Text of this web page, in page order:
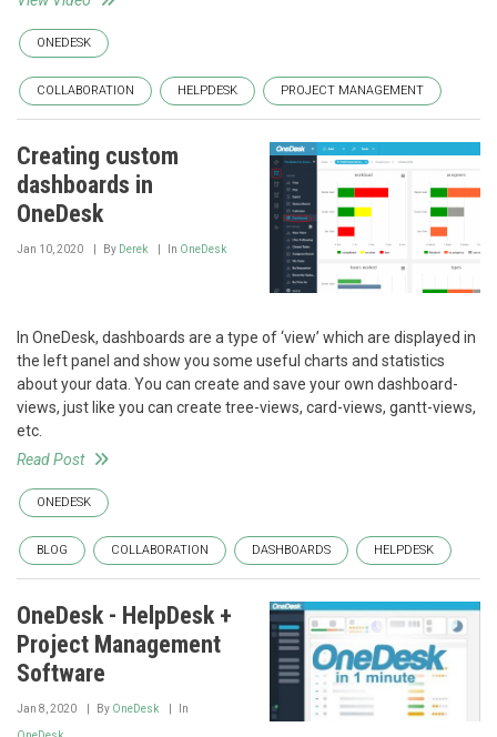
ONEDESK
COLLABORATION HELPDESK PROJECT MANAGEMENT
Creating custom
dashboards in
OneDesk
Jan 10, 2020 By Derek In OneDesk
In OneDesk, dashboards are a type of ‘view’ which are displayed in
the left panel and show you some useful charts and statistics
about your data. You can create and save your own dashboard-
views, just like you can create tree-views, card-views, gantt-views,
etc.
Read Post
ONEDESK
BLOG COLLABORATION DASHBOARDS HELPDESK
OneDesk - HelpDesk +
Project Management
Software
Jan 8, 2020 By OneDesk In